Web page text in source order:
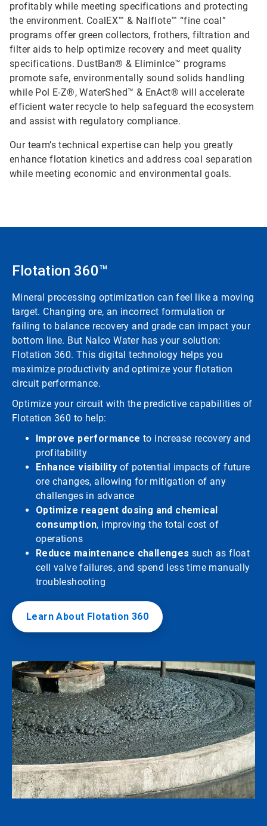
profitably while meeting specifications and protecting
the environment. CoalEX™ & Nalflote™ “fine coal”
programs offer green collectors, frothers, filtration and
filter aids to help optimize recovery and meet quality
specifications. DustBan® & EliminIce™ programs
promote safe, environmentally sound solids handling
while Pol E-Z®, WaterShed™ & EnAct® will accelerate
efficient water recycle to help safeguard the ecosystem
and assist with regulatory compliance.
Our team’s technical expertise can help you greatly
enhance flotation kinetics and address coal separation
while meeting economic and environmental goals.
Flotation 360™
Mineral processing optimization can feel like a moving
target. Changing ore, an incorrect formulation or
failing to balance recovery and grade can impact your
bottom line. But Nalco Water has your solution:
Flotation 360. This digital technology helps you
maximize productivity and optimize your flotation
circuit performance.
Optimize your circuit with the predictive capabilities of
Flotation 360 to help:
Improve performance to increase recovery and
profitability
Enhance visibility of potential impacts of future
ore changes, allowing for mitigation of any
challenges in advance
Optimize reagent dosing and chemical
consumption, improving the total cost of
operations
Reduce maintenance challenges such as float
cell valve failures, and spend less time manually
troubleshooting
Learn About Flotation 360